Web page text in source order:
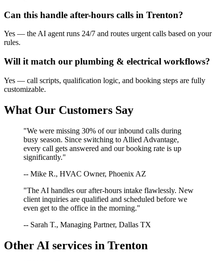
Can this handle after-hours calls in Trenton?
Yes — the AI agent runs 24/7 and routes urgent calls based on your
rules.
Will it match our plumbing & electrical workflows?
Yes — call scripts, qualification logic, and booking steps are fully
customizable.
What Our Customers Say
"We were missing 30% of our inbound calls during
busy season. Since switching to Allied Advantage,
every call gets answered and our booking rate is up
significantly."
-- Mike R., HVAC Owner, Phoenix AZ
"The AI handles our after-hours intake flawlessly. New
client inquiries are qualified and scheduled before we
even get to the office in the morning."
-- Sarah T., Managing Partner, Dallas TX
Other AI services in Trenton